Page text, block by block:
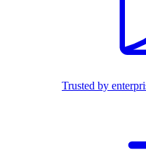
Trusted by